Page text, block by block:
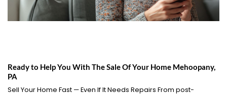
Ready to Help You With The Sale Of Your Home Mehoopany,
PA
Sell Your Home Fast — Even If It Needs Repairs From post-